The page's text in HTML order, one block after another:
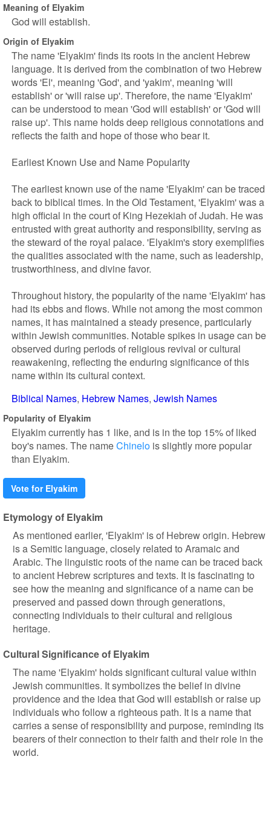
Meaning of Elyakim
God will establish.
Origin of Elyakim
The name 'Elyakim' finds its roots in the ancient Hebrew
language. It is derived from the combination of two Hebrew
words 'El', meaning 'God', and 'yakim', meaning 'will
establish' or 'will raise up'. Therefore, the name 'Elyakim'
can be understood to mean 'God will establish' or 'God will
raise up'. This name holds deep religious connotations and
reflects the faith and hope of those who bear it.
Earliest Known Use and Name Popularity
The earliest known use of the name 'Elyakim' can be traced
back to biblical times. In the Old Testament, 'Elyakim' was a
high official in the court of King Hezekiah of Judah. He was
entrusted with great authority and responsibility, serving as
the steward of the royal palace. 'Elyakim's story exemplifies
the qualities associated with the name, such as leadership,
trustworthiness, and divine favor.
Throughout history, the popularity of the name 'Elyakim' has
had its ebbs and flows. While not among the most common
names, it has maintained a steady presence, particularly
within Jewish communities. Notable spikes in usage can be
observed during periods of religious revival or cultural
reawakening, reflecting the enduring significance of this
name within its cultural context.
Biblical Names Hebrew Names Jewish Names
Popularity of Elyakim
Elyakim currently has 1 like, and is in the top 15% of liked
boy's names. The nameChinelo is slightly more popular
than Elyakim.
Vote for Elyakim
Etymology of Elyakim
As mentioned earlier, 'Elyakim' is of Hebrew origin. Hebrew
is a Semitic language, closely related to Aramaic and
Arabic. The linguistic roots of the name can be traced back
to ancient Hebrew scriptures and texts. It is fascinating to
see how the meaning and significance of a name can be
preserved and passed down through generations,
connecting individuals to their cultural and religious
heritage.
Cultural Significance of Elyakim
The name 'Elyakim' holds significant cultural value within
Jewish communities. It symbolizes the belief in divine
providence and the idea that God will establish or raise up
individuals who follow a righteous path. It is a name that
carries a sense of responsibility and purpose, reminding its
bearers of their connection to their faith and their role in the
world.